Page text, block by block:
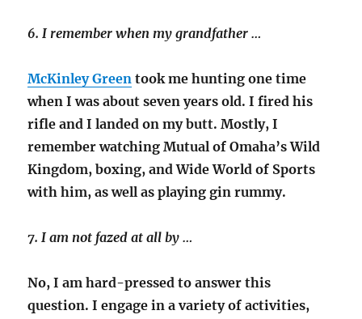
6. I remember when my grandfather …
McKinley Green took me hunting one time
when I was about seven years old. I fired his
rifle and I landed on my butt. Mostly, I
remember watching Mutual of Omaha’s Wild
Kingdom, boxing, and Wide World of Sports
with him, as well as playing gin rummy.
7. I am not fazed at all by …
No, I am hard-pressed to answer this
question. I engage in a variety of activities,